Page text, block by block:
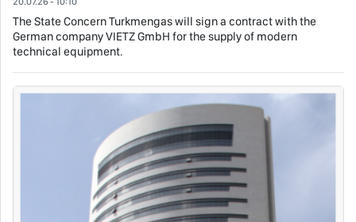
The State Concern Turkmengas will sign a contract with the
German company VIETZ GmbH for the supply of modern
technical equipment.